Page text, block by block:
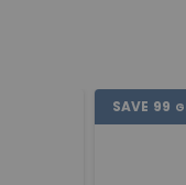
SAVE 99